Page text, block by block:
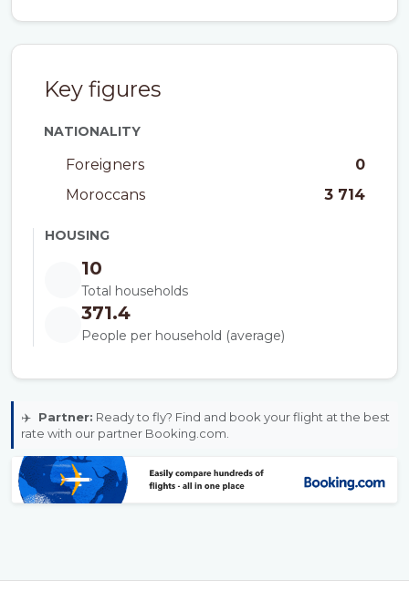
Key figures
NATIONALITY
Foreigners
0
Moroccans
3 714
HOUSING
10
Total households
371.4
People per household (average)
✈️ Partner: Ready to fly? Find and book your flight at the best
rate with our partner Booking.com.